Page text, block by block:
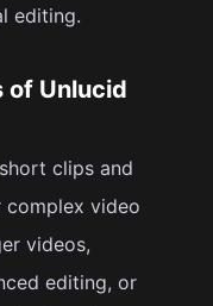
editing.
of Unlucid
clips and
video
videos,
editing, or